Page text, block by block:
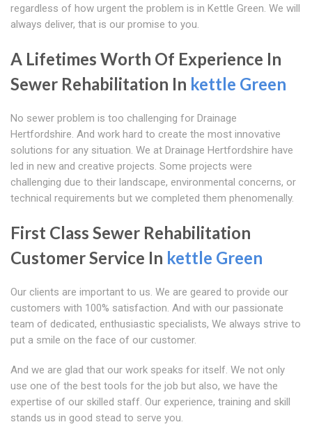
regardless of how urgent the problem is in Kettle Green. We will
always deliver, that is our promise to you.
A Lifetimes Worth Of Experience In
Sewer Rehabilitation In kettle Green
No sewer problem is too challenging for Drainage
Hertfordshire. And work hard to create the most innovative
solutions for any situation. We at Drainage Hertfordshire have
led in new and creative projects. Some projects were
challenging due to their landscape, environmental concerns, or
technical requirements but we completed them phenomenally.
First Class Sewer Rehabilitation
Customer Service In kettle Green
Our clients are important to us. We are geared to provide our
customers with 100% satisfaction. And with our passionate
team of dedicated, enthusiastic specialists, We always strive to
put a smile on the face of our customer.
And we are glad that our work speaks for itself. We not only
use one of the best tools for the job but also, we have the
expertise of our skilled staff. Our experience, training and skill
stands us in good stead to serve you.